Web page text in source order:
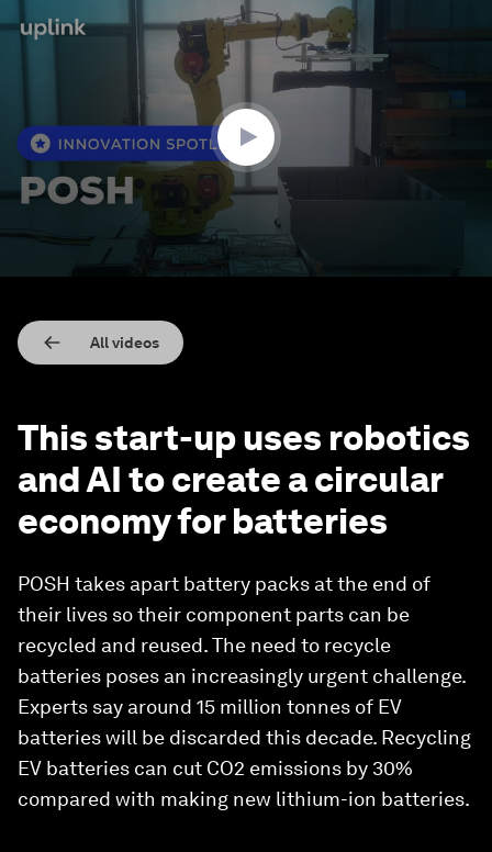
seconds
All videos
This start-up uses robotics
and AI to create a circular
economy for batteries
POSH takes apart battery packs at the end of
their lives so their component parts can be
recycled and reused. The need to recycle
batteries poses an increasingly urgent challenge.
Experts say around 15 million tonnes of EV
batteries will be discarded this decade. Recycling
EV batteries can cut CO2 emissions by 30%
compared with making new lithium-ion batteries.